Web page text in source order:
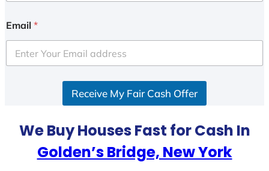
i
e
d
Email *
Receive My Fair Cash Offer
We Buy Houses Fast for Cash In
Golden’s Bridge, New York